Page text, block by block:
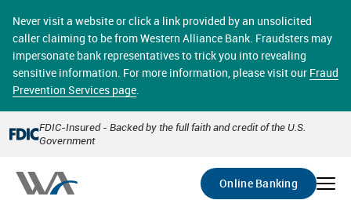
main
content
Never visit a website or click a link provided by an unsolicited
caller claiming to be from Western Alliance Bank. Fraudsters may
impersonate bank representatives to trick you into revealing
sensitive information. For more information, please visit our Fraud
Prevention Services page.
FDIC-Insured - Backed by the full faith and credit of the U.S.
Government
Online Banking
accounts in a secure environment. From home or the
office, transferring funds, paying bills, and viewing
account statements online has never been easier.
Select
Account
Go